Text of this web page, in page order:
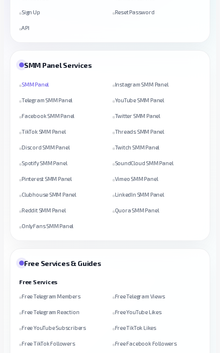
Sign Up Reset Password
API
SMM Panel Services
SMM Panel Instagram SMM Panel
Telegram SMM Panel YouTube SMM Panel
Facebook SMM Panel Twitter SMM Panel
TikTok SMM Panel Threads SMM Panel
Discord SMM Panel Twitch SMM Panel
Spotify SMM Panel SoundCloud SMM Panel
Pinterest SMM Panel Vimeo SMM Panel
Clubhouse SMM Panel LinkedIn SMM Panel
Reddit SMM Panel Quora SMM Panel
OnlyFans SMM Panel
Free Services & Guides
Free Services
Free Telegram Members Free Telegram Views
Free Telegram Reaction Free YouTube Likes
Free YouTube Subscribers Free TikTok Likes
Free TikTok Followers Free Facebook Followers